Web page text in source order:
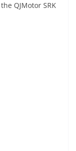
QJMotor SRK